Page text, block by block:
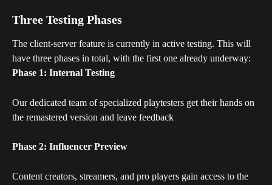
Three Testing Phases
The client-server feature is currently in active testing. This will
have three phases in total, with the first one already underway:
Phase 1: Internal Testing
Our dedicated team of specialized playtesters get their hands on
the remastered version and leave feedback
Phase 2: Influencer Preview
Content creators, streamers, and pro players gain access to the